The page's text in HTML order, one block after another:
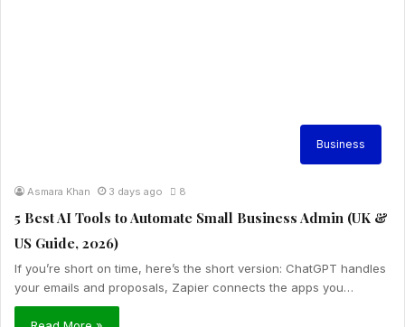
Business
Asmara Khan 3 days ago 8
5 Best AI Tools to Automate Small Business Admin (UK &
US Guide, 2026)
If you’re short on time, here’s the short version: ChatGPT handles
your emails and proposals, Zapier connects the apps you…